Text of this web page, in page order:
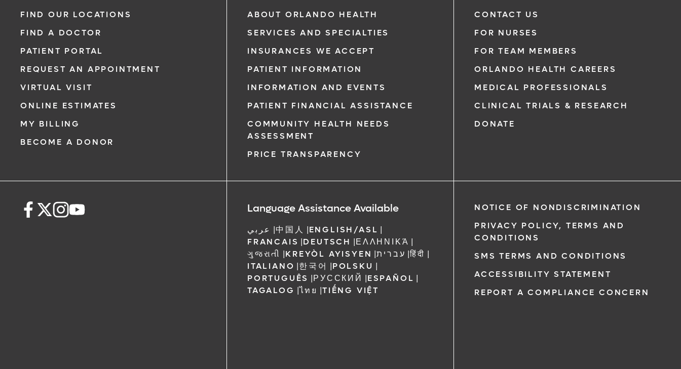
FIND OUR LOCATIONS
FIND A DOCTOR
PATIENT PORTAL
REQUEST AN APPOINTMENT
VIRTUAL VISIT
ONLINE ESTIMATES
MY BILLING
BECOME A DONOR
ABOUT ORLANDO HEALTH
SERVICES AND SPECIALTIES
INSURANCES WE ACCEPT
PATIENT INFORMATION
INFORMATION AND EVENTS
PATIENT FINANCIAL ASSISTANCE
COMMUNITY HEALTH NEEDS
ASSESSMENT
PRICE TRANSPARENCY
CONTACT US
FOR NURSES
FOR TEAM MEMBERS
ORLANDO HEALTH CAREERS
MEDICAL PROFESSIONALS
CLINICAL TRIALS & RESEARCH
DONATE
Language Assistance Available
عربي |中国人 |ENGLISH/ASL |
FRANCAIS |DEUTSCH |ΕΛΛΗΝΙΚΆ |
ગુજરાતી |KREYÒL AYISYEN |עברית |हिंदी |
ITALIANO |한국어 |POLSKU |
PORTUGUÊS |РУССКИЙ |ESPAÑOL |
TAGALOG |ไทย |TIẾNG VIỆT
NOTICE OF NONDISCRIMINATION
PRIVACY POLICY, TERMS AND
CONDITIONS
SMS TERMS AND CONDITIONS
ACCESSIBILITY STATEMENT
REPORT A COMPLIANCE CONCERN